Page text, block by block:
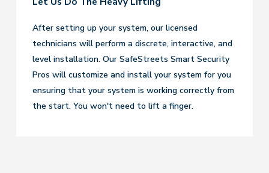
After setting up your system, our licensed
technicians will perform a discrete, interactive, and
level installation. Our SafeStreets Smart Security
Pros will customize and install your system for you
ensuring that your system is working correctly from
the start. You won't need to lift a finger.